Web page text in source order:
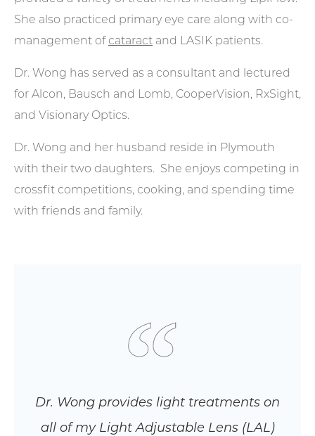
She also practiced primary eye care along with co-
management ofcataract and LASIK patients.
Dr. Wong has served as a consultant and lectured
for Alcon, Bausch and Lomb, CooperVision, RxSight,
and Visionary Optics.
Dr. Wong and her husband reside in Plymouth
with their two daughters. She enjoys competing in
crossfit competitions, cooking, and spending time
with friends and family.
Dr. Wong provides light treatments on
all of my Light Adjustable Lens (LAL)